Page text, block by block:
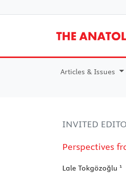
Articles & Issues
INVITED
Perspectives
Lale Tokgözoğlu 1